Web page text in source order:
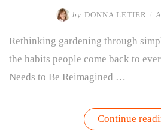
by DONNA LETIER
Rethinking gardening through
the habits people come back to
Needs to Be Reimagined …
Continue